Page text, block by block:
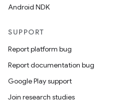
Android NDK
SUPPORT
Report platform bug
Report documentation bug
Google Play support
Join research studies